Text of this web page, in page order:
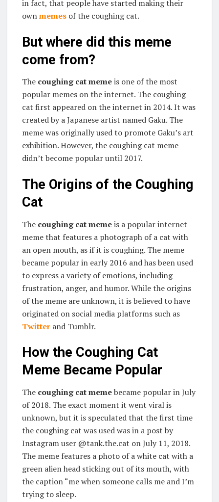
in fact, that people have started making their
ownmemes of the coughing cat.
But where did this meme
come from?
The coughing cat memeis one of the most
popular memes on the internet. The coughing
cat first appeared on the internet in 2014. It was
created by a Japanese artist named Gaku. The
meme was originally used to promote Gaku’s art
exhibition. However, the coughing cat meme
didn’t become popular until 2017.
The Origins of the Coughing
Cat
The coughing cat memeis a popular internet
meme that features a photograph of a cat with
an open mouth, as if it is coughing. The meme
became popular in early 2016 and has been used
to express a variety of emotions, including
frustration, anger, and humor. While the origins
of the meme are unknown, it is believed to have
originated on social media platforms such as
Twitter and Tumblr.
How the Coughing Cat
Meme Became Popular
The coughing cat memebecame popular in July
of 2018. The exact moment it went viral is
unknown, but it is speculated that the first time
the coughing cat was used was in a post by
Instagram user @tank.the.cat on July 11, 2018.
The meme features a photo of a white cat with a
green alien head sticking out of its mouth, with
the caption “me when someone calls me and I’m
trying to sleep.